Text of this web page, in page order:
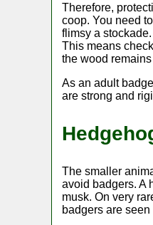
Therefore,
coop. You need
flimsy a
This means
the wood
As an adult
are strong and
The smaller
avoid badgers. A
musk. On very
badgers are